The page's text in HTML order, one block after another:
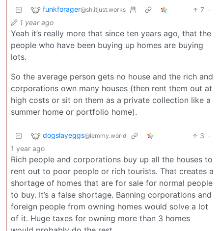
funkforager@sh.itjust.works 7 ·
1 year ago
Yeah it’s really more that since ten years ago, that the
people who have been buying up homes are buying
lots.
So the average person gets no house and the rich and
corporations own many houses (then rent them out at
high costs or sit on them as a private collection like a
summer home or portfolio home).
dogslayeggs@lemmy.world 3 ·
1 year ago
Rich people and corporations buy up all the houses to
rent out to poor people or rich tourists. That creates a
shortage of homes that are for sale for normal people
to buy. It’s a false shortage. Banning corporations and
foreign people from owning homes would solve a lot
of it. Huge taxes for owning more than 3 homes